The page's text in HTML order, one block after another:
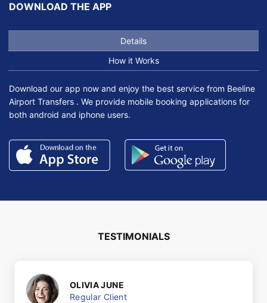
DOWNLOAD THE APP
Details
How it Works
Download our app now and enjoy the best service from Beeline
Airport Transfers . We provide mobile booking applications for
both android and iphone users.
TESTIMONIALS
OLIVIA JUNE
Regular Client